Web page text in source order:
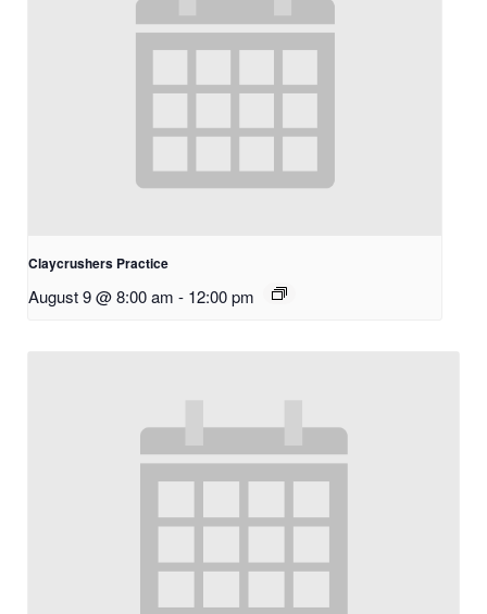
Claycrushers Practice
August 9 @ 8:00 am - 12:00 pm